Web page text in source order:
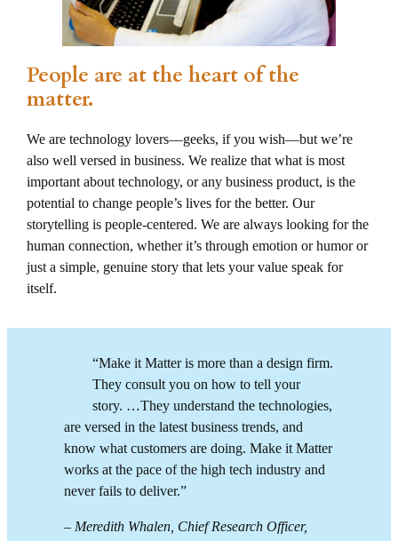
People are at the heart of the
matter.
We are technology lovers—geeks, if you wish—but we’re
also well versed in business. We realize that what is most
important about technology, or any business product, is the
potential to change people’s lives for the better. Our
storytelling is people-centered. We are always looking for the
human connection, whether it’s through emotion or humor or
just a simple, genuine story that lets your value speak for
itself.
“Make it Matter is more than a design firm.
They consult you on how to tell your
story. …They understand the technologies,
are versed in the latest business trends, and
know what customers are doing. Make it Matter
works at the pace of the high tech industry and
never fails to deliver.”
– Meredith Whalen, Chief Research Officer,